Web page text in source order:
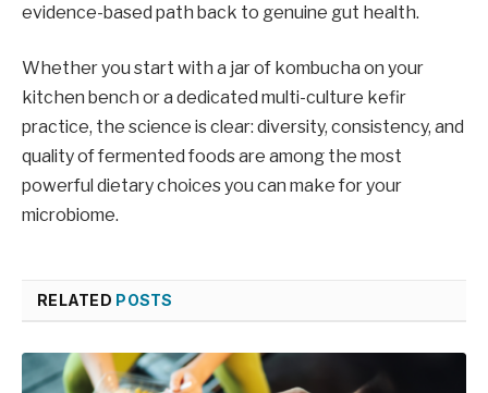
evidence-based path back to genuine gut health.
Whether you start with a jar of kombucha on your
kitchen bench or a dedicated multi-culture kefir
practice, the science is clear: diversity, consistency, and
quality of fermented foods are among the most
powerful dietary choices you can make for your
microbiome.
RELATED POSTS